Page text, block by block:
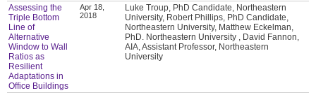
Assessing the
Triple Bottom
Line of
Alternative
Window to Wall
Ratios as
Resilient
Adaptations in
Office Buildings
Apr 18,
2018
Luke Troup, PhD Candidate, Northeastern
University, Robert Phillips, PhD Candidate,
Northeastern University, Matthew Eckelman,
PhD. Northeastern University , David Fannon,
AIA, Assistant Professor, Northeastern
University